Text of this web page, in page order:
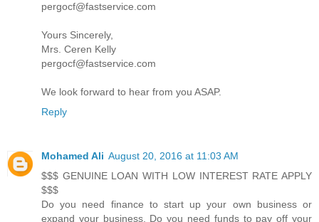
pergocf@fastservice.com
Yours Sincerely,
Mrs. Ceren Kelly
pergocf@fastservice.com
We look forward to hear from you ASAP.
Reply
Mohamed Ali August 20, 2016 at 11:03 AM
$$$ GENUINE LOAN WITH LOW INTEREST RATE APPLY
$$$
Do you need finance to start up your own business or
expand your business, Do you need funds to pay off your